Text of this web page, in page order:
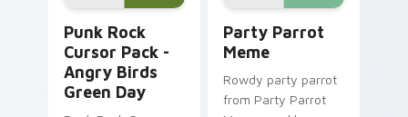
Punk Rock
Cursor Pack -
Angry Birds
Green Day
Party Parrot
Meme
Rowdy party parrot
from Party Parrot